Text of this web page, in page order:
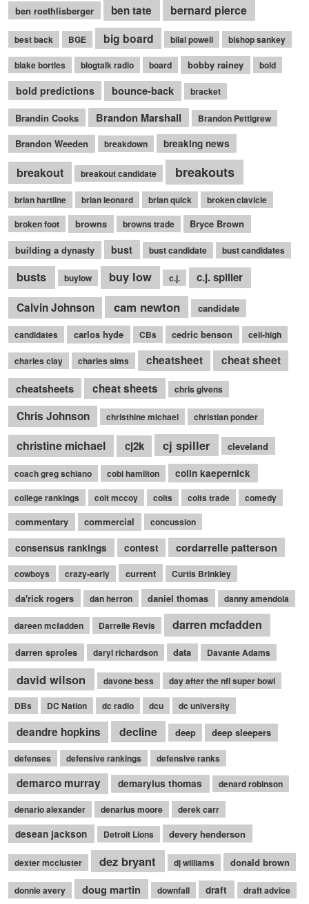
ben roethlisberger ben tate bernard pierce
best back BGE big board bilal powell bishop sankey
blake bortles blogtalk radio board bobby rainey bold
bold predictions bounce-back bracket
Brandin Cooks Brandon Marshall Brandon Pettigrew
Brandon Weeden breakdown breaking news
breakout breakout candidate breakouts
brian hartline brian leonard brian quick
broken clavicle
broken foot
browns browns trade
Bryce Brown
building a dynasty
bust bust candidate bust candidates
busts buylow buy low c.j.
c.j. spiller
Calvin Johnson
cam newton candidate
candidates carlos hyde CBs cedric benson cell-high
charles clay charles sims cheatsheet
cheat sheet
cheatsheets
cheat sheets chris givens
Chris Johnson christhine michael christian ponder
christine michael cj2k cj spiller cleveland
coach greg schiano cobi hamilton colin kaepernick
college rankings colt mccoy colts colts trade comedy
commentary commercial concussion
consensus rankings contest cordarrelle patterson
cowboys crazy-early current Curtis Brinkley
da'rick rogers dan herron daniel thomas danny amendola
dareen mcfadden Darrelle Revis darren mcfadden
darren sproles daryl richardson data Davante Adams
david wilson davone bess day after the nfl super bowl
DBs DC Nation dc radio dcu dc university
deandre hopkins decline deep deep sleepers
defenses defensive rankings defensive ranks
demarco murray demaryius thomas denard robinson
denario alexander denarius moore derek carr
desean jackson Detroit Lions devery henderson
dexter mccluster dez bryant dj williams donald brown
donnie avery doug martin downfall draft draft advice